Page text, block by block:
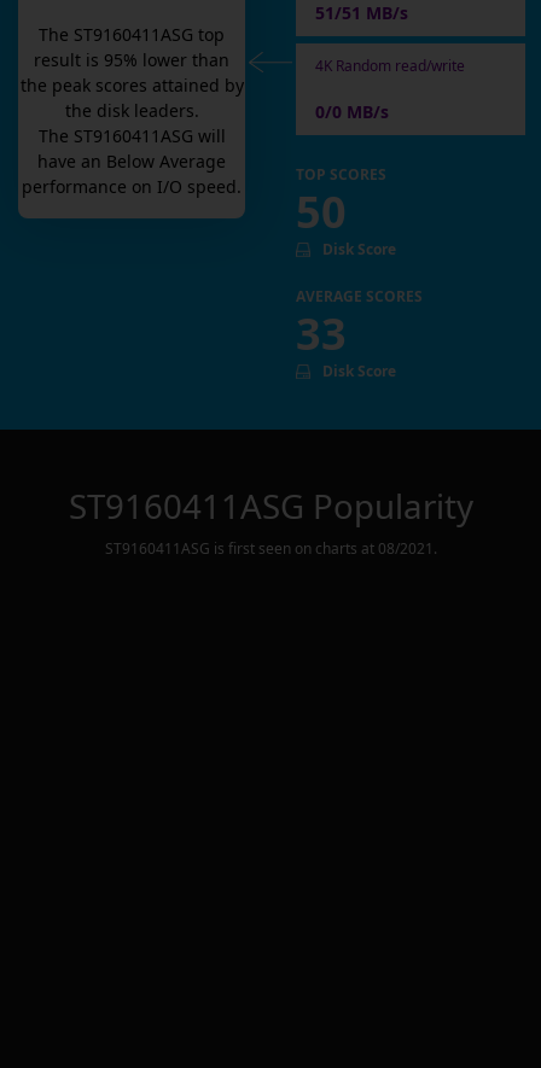
The ST9160411ASG top
result is 95% lower than
the peak scores attained by
the disk leaders.
The ST9160411ASG will
have an Below Average
performance on I/O speed.
51/51 MB/s
4K Random read/write
0/0 MB/s
TOP SCORES
50
Disk Score
AVERAGE SCORES
33
Disk Score
ST9160411ASG Popularity
ST9160411ASG is first seen on charts at 08/2021 .